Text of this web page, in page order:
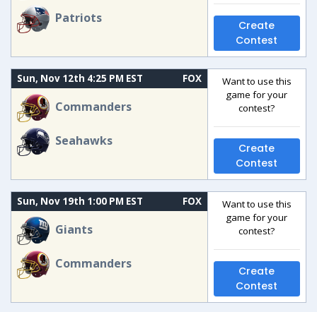
Patriots
Create
Contest
Sun, Nov 12th 4:25 PM EST FOX
Commanders
Seahawks
Want to use this
game for your
contest?
Create
Contest
Sun, Nov 19th 1:00 PM EST FOX
Giants
Commanders
Want to use this
game for your
contest?
Create
Contest